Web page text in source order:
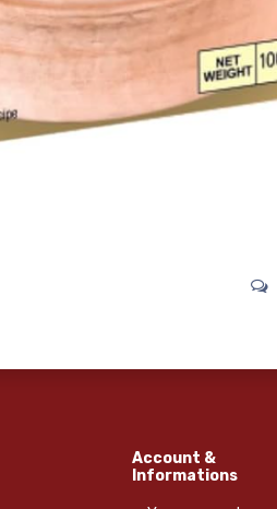
Account &
Informations